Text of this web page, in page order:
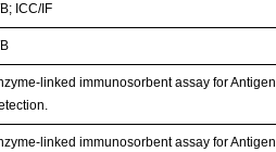
ICC/IF
linked immunosorbent assay for Antigen
linked immunosorbent assay for Antigen